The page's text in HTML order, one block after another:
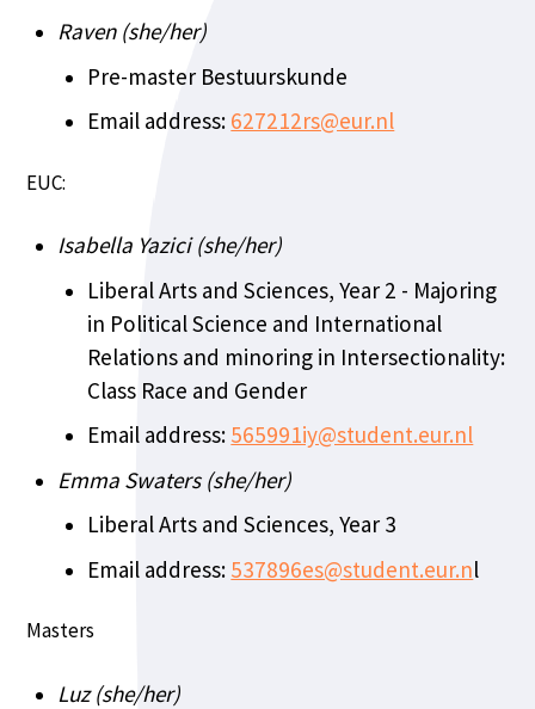
Raven (she/her)
Pre-master Bestuurskunde
Email address: 627212rs@eur.nl
EUC:
Isabella Yazici (she/her)
Liberal Arts and Sciences, Year 2 - Majoring
in Political Science and International
Relations and minoring in Intersectionality:
Class Race and Gender
Email address: 565991iy@student.eur.nl
Emma Swaters (she/her)
Liberal Arts and Sciences, Year 3
Email address: 537896es@student.eur.nl
Masters
Luz (she/her)